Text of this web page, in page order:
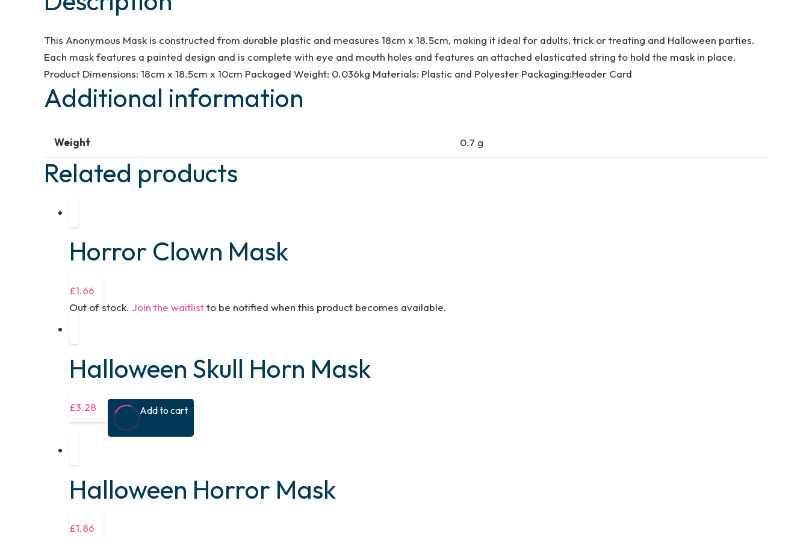
This Anonymous Mask is constructed from durable plastic and measures 18cm x 18.5cm, making it ideal for adults, trick or treating and Halloween parties.
Each mask features a painted design and is complete with eye and mouth holes and features an attached elasticated string to hold the mask in place.
Product Dimensions: 18cm x 18.5cm x 10cm Packaged Weight: 0.036kg Materials: Plastic and Polyester Packaging:Header Card
Additional information
Weight 0.7 g
Related products
Horror Clown Mask
£1.66
Out of stock. Join the waitlistto be notified when this product becomes available.
Halloween Skull Horn Mask
£3.28 Add to cart
Halloween Horror Mask
£1.86